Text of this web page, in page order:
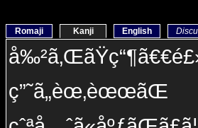
Romaji Kanji English
ç”˜ã„èœ‚èœœãŒ